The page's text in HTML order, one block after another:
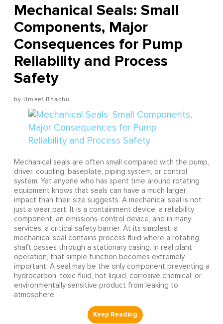
Mechanical Seals: Small
Components, Major
Consequences for Pump
Reliability and Process
Safety
Umeet Bhachu
Mechanical seals are often small compared with the pump,
driver, coupling, baseplate, piping system, or control
system. Yet anyone who has spent time around rotating
equipment knows that seals can have a much larger
impact than their size suggests. A mechanical seal is not
just a wear part. It is a containment device, a reliability
component, an emissions-control device, and in many
services, a critical safety barrier. At its simplest, a
mechanical seal contains process fluid where a rotating
shaft passes through a stationary casing. In real plant
operation, that simple function becomes extremely
important. A seal may be the only component preventing a
hydrocarbon, toxic fluid, hot liquid, corrosive chemical, or
environmentally sensitive product from leaking to
atmosphere.